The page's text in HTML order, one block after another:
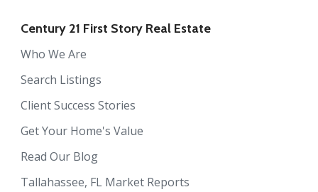
Century 21 First Story Real Estate
Who We Are
Search Listings
Client Success Stories
Get Your Home's Value
Read Our Blog
Tallahassee, FL Market Reports